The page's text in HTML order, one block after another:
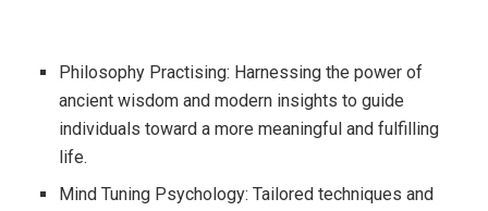
Philosophy Practising: Harnessing the power of
ancient wisdom and modern insights to guide
individuals toward a more meaningful and fulfilling
life.
Mind Tuning Psychology: Tailored techniques and